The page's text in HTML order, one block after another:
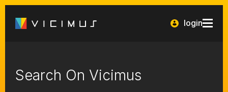
login
Search On Vicimus